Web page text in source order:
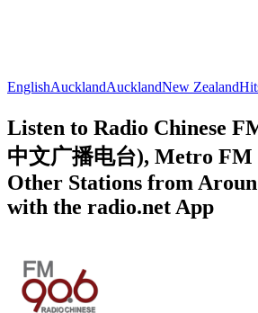
EnglishAucklandAucklandNew Zealand
Listen to Radio Chinese
中文广播电台), Metro FM
Other Stations from
with the radio.net App